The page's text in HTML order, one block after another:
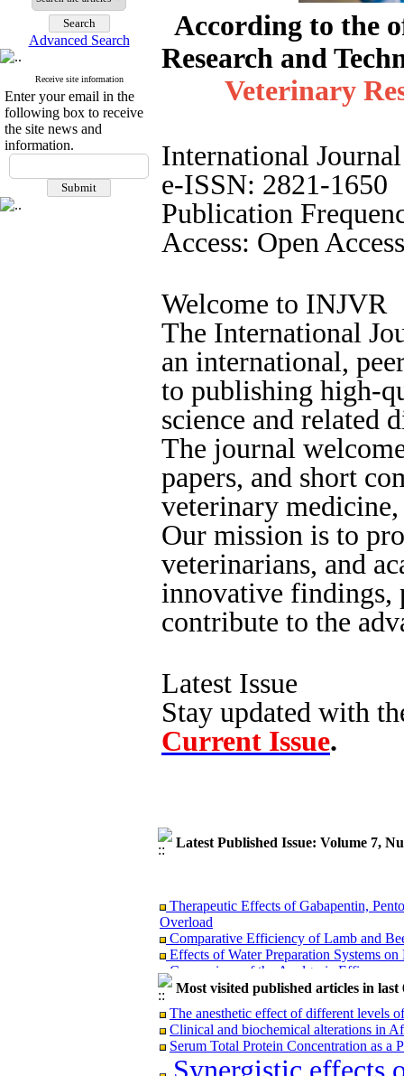
Advanced Search
Receive site information
Enter your email in the
following box to receive
the site news and
information.
According to the
Research and
Veterinary
International
e-ISSN: 2821-1650
Publication
Access: Open
Welcome to INJVR
The International
an international,
to publishing high-
science and related
The journal
papers, and short
veterinary
Our mission is to
veterinarians, and
innovative findings,
contribute to the
Latest Issue
Stay updated with
Current Issue.
Latest Published Issue: Volume 7,
Therapeutic Effects of Gabapentin,
Overload
Comparative Efficiency of Lamb and
Effects of Water Preparation Systems
Comparison of the Analgesic Efficacy
Tramadol, and Their Combination in
Therapeutic Effects of Gabapentin,
Most visited published articles in last
The anesthetic effect of different levels
Clinical and biochemical alterations in
Serum Total Protein Concentration as a